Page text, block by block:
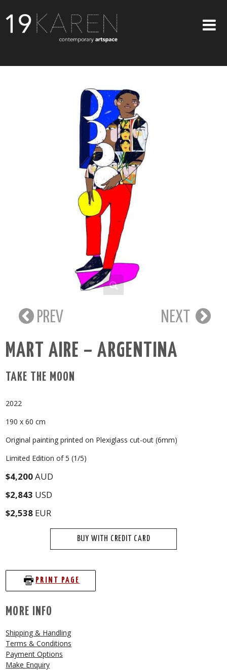
ABOUT
EXHIBITIONS
ARTISTS
ART ON WALLS
CONTACT US
PREV NEXT
MART AIRE – ARGENTINA
TAKE THE MOON
2022
190 x 60 cm
Original painting printed on Plexiglass cut-out (6mm)
Limited Edition of 5 (1/5)
$4,200AUD
$2,843 USD
$2,538 EUR
BUY WITH CREDIT CARD
PRINT PAGE
MORE INFO
Shipping & Handling
Terms & Conditions
Payment Options
Make Enquiry